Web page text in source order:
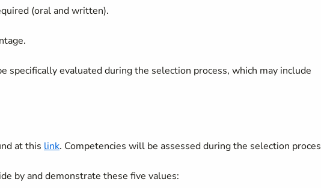
(oral and written).
specifically evaluated during the selection process, which may include
at this link. Competencies will be assessed during the selection
by and demonstrate these five values: